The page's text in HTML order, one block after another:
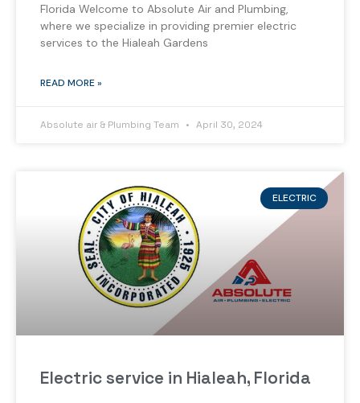
Florida Welcome to Absolute Air and Plumbing,
where we specialize in providing premier electric
services to the Hialeah Gardens
READ MORE »
Absolute air & Plumbing Team April 30, 2024
ELECTRIC
Electric service in Hialeah, Florida